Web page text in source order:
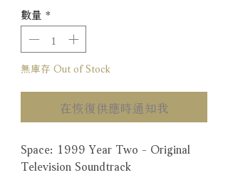
數量 *
無庫存 Out of Stock
在恢復供應時通知我
Space: 1999 Year Two - Original
Television Soundtrack